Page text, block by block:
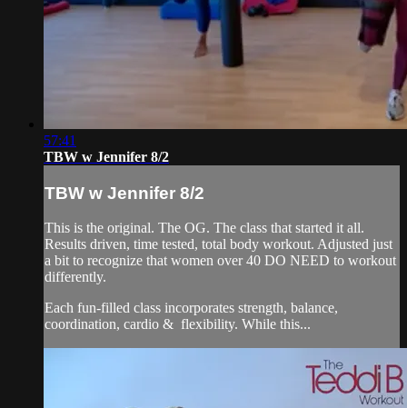
57:41
TBW w Jennifer 8/2
TBW w Jennifer 8/2
This is the original. The OG. The class that started it all.
Results driven, time tested, total body workout. Adjusted just
a bit to recognize that women over 40 DO NEED to workout
differently.
Each fun-filled class incorporates strength, balance,
coordination, cardio & flexibility. While this...